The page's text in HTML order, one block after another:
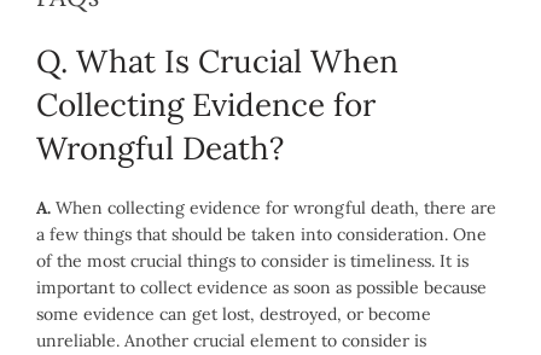
Q. What Is Crucial When
Collecting Evidence for
Wrongful Death?
A. When collecting evidence for wrongful death, there are
a few things that should be taken into consideration. One
of the most crucial things to consider is timeliness. It is
important to collect evidence as soon as possible because
some evidence can get lost, destroyed, or become
unreliable. Another crucial element to consider is